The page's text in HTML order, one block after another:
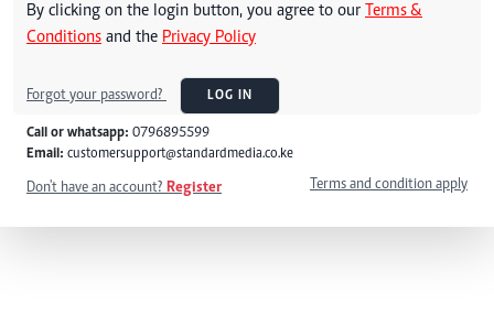
By clicking on the login button, you agree to our Terms &
Conditions and the Privacy Policy
Forgot your password? LOG IN
Call or whatsapp: 0796895599
Email: customersupport@standardmedia.co.ke
Don't have an account? Register Terms and condition apply